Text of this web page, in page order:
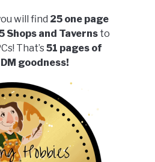
will find 25 one page
Shops and Taverns to
That’s51 pages of
goodness!